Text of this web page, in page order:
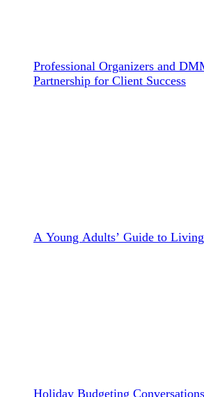
Professional Organizers and
Partnership for Client Success
A Young Adults’ Guide to
Holiday Budgeting